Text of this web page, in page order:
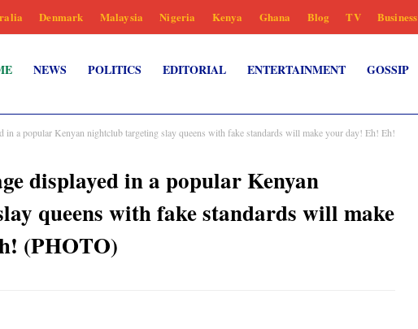
Denmark Malaysia Nigeria Kenya Ghana Blog TV Business
NEWS POLITICS EDITORIAL ENTERTAINMENT GOSSIP
in a popular Kenyan nightclub targeting slay queens with fake standards will make your day! Eh! Eh!
displayed in a popular Kenyan
queens with fake standards will make
(PHOTO)